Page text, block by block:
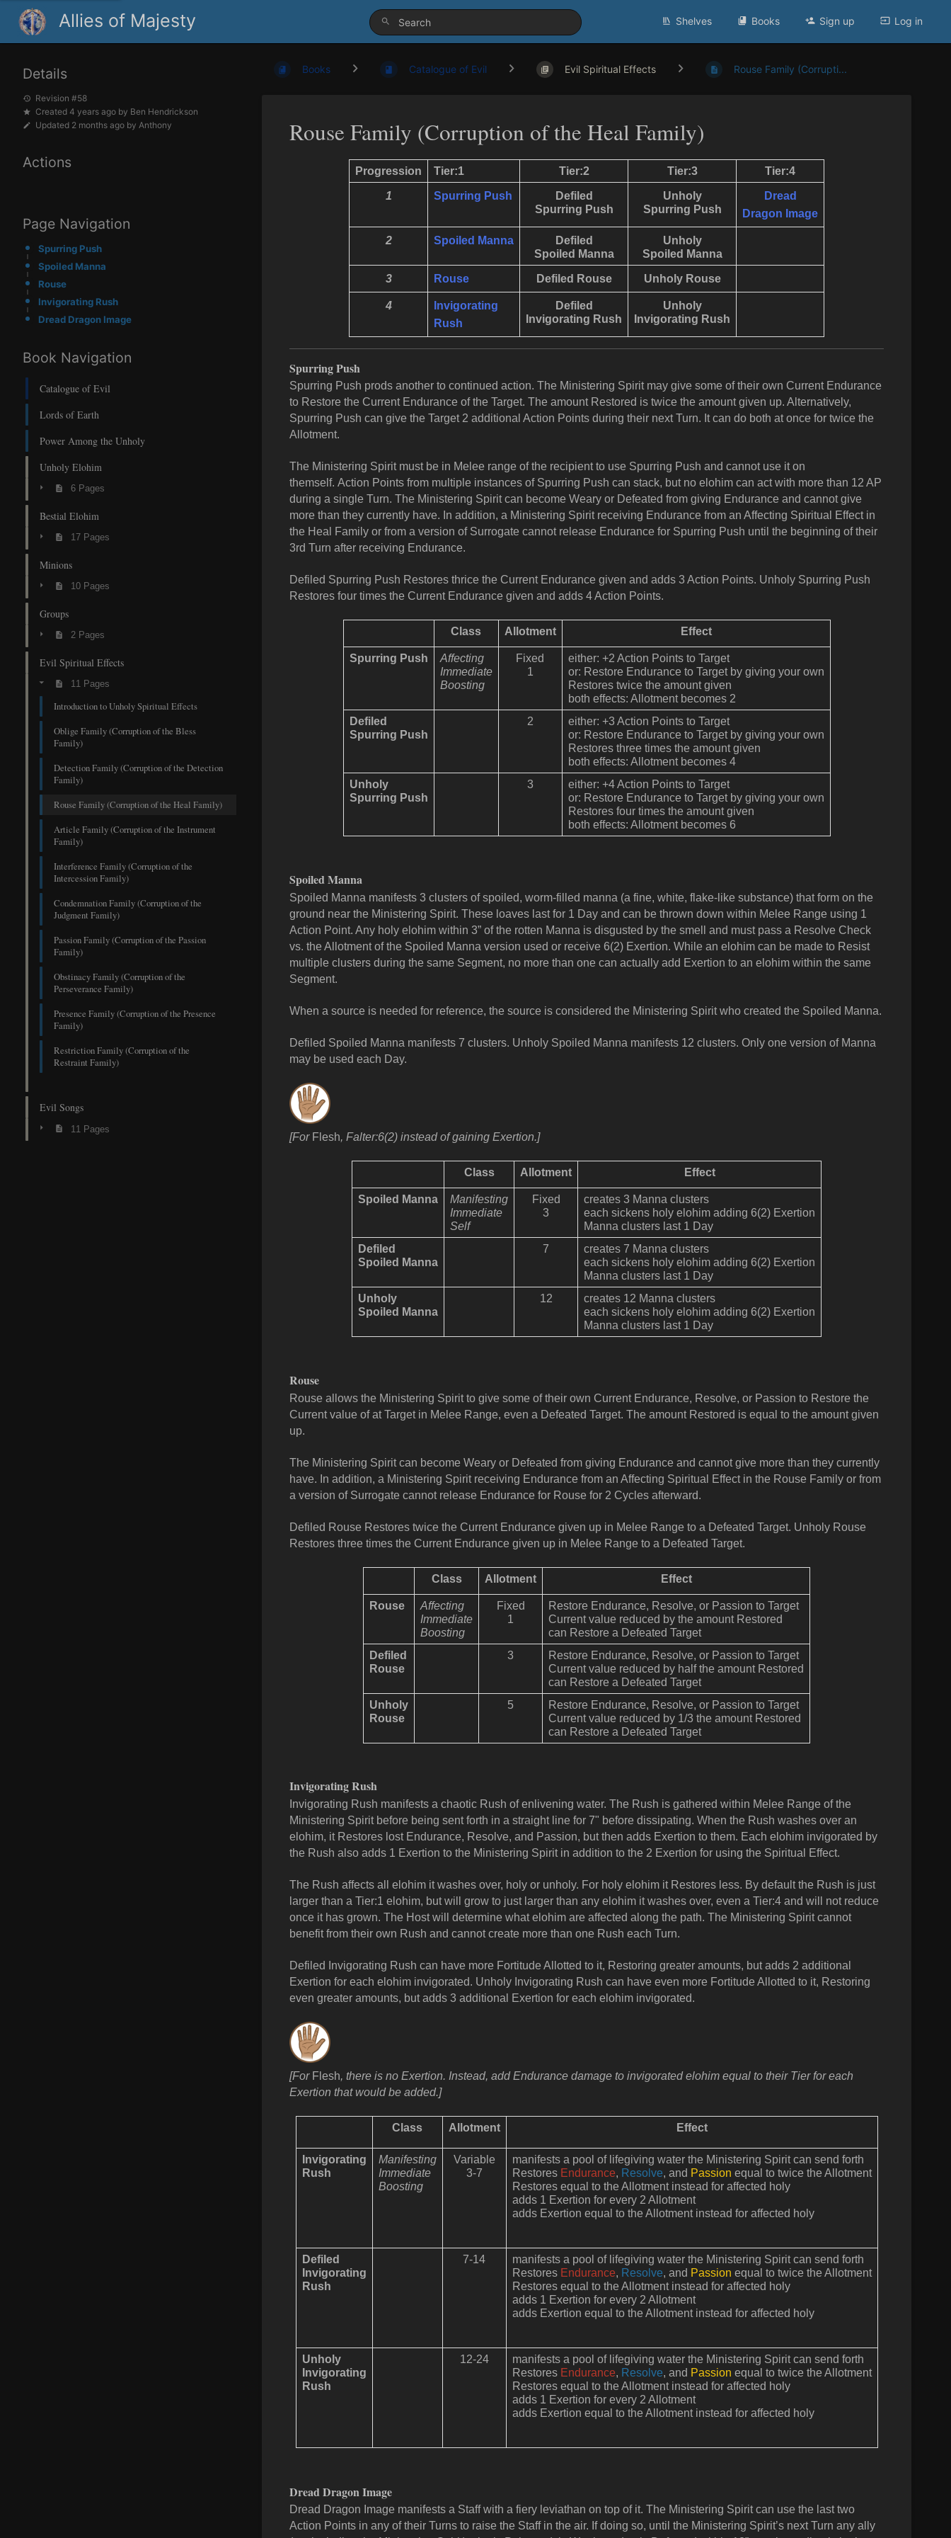
Allies of Majesty Shelves Books Sign up Log in
Page Navigation
Spurring Push
Spoiled Manna
Rouse
Invigorating Rush
Dread Dragon Image
Book Navigation
Catalogue of Evil
Lords of Earth
Power Among the Unholy
Unholy Elohim
6 Pages
Bestial Elohim
17 Pages
Minions
10 Pages
Groups
2 Pages
Evil Spiritual Effects
11 Pages
Introduction to Unholy Spiritual Effects
Oblige Family (Corruption of the Bless
Family)
Detection Family (Corruption of the Detection
Family)
Rouse Family (Corruption of the Heal Family)
Article Family (Corruption of the Instrument
Family)
Interference Family (Corruption of the
Intercession Family)
Condemnation Family (Corruption of the
Judgment Family)
Passion Family (Corruption of the Passion
Family)
Obstinacy Family (Corruption of the
Perseverance Family)
Presence Family (Corruption of the Presence
Family)
Restriction Family (Corruption of the
Restraint Family)
Evil Songs
11 Pages
Books Catalogue of Evil Evil Spiritual Effects Rouse Family (Corrupti...
Rouse Family (Corruption of the Heal Family)
Progression Tier:1 Tier:2 Tier:3 Tier:4
1 Spurring Push
Defiled
Spurring Push
Unholy
Spurring Push
Dread
Dragon Image
2 Spoiled Manna
Defiled
Spoiled Manna
Unholy
Spoiled Manna
3 Rouse Defiled Rouse Unholy Rouse
4
Invigorating
Rush
Defiled
Invigorating Rush
Unholy
Invigorating Rush
Spurring Push
Spurring Push prods another to continued action. The Ministering Spirit may give some of their own Current Endurance
to Restore the Current Endurance of the Target. The amount Restored is twice the amount given up. Alternatively,
Spurring Push can give the Target 2 additional Action Points during their next Turn. It can do both at once for twice the
Allotment.
The Ministering Spirit must be in Melee range of the recipient to use Spurring Push and cannot use it on
themself. Action Points from multiple instances of Spurring Push can stack, but no elohim can act with more than 12 AP
during a single Turn. The Ministering Spirit can become Weary or Defeated from giving Endurance and cannot give
more than they currently have. In addition, a Ministering Spirit receiving Endurance from an Affecting Spiritual Effect in
the Heal Family or from a version of Surrogate cannot release Endurance for Spurring Push until the beginning of their
3rd Turn after receiving Endurance.
Defiled Spurring Push Restores thrice the Current Endurance given and adds 3 Action Points. Unholy Spurring Push
Restores four times the Current Endurance given and adds 4 Action Points.
Class Allotment Effect
Spurring Push
Affecting
Immediate
Boosting
Fixed
1
either: +2 Action Points to Target
or: Restore Endurance to Target by giving your own
Restores twice the amount given
both effects: Allotment becomes 2
Defiled
Spurring Push
2
either: +3 Action Points to Target
or: Restore Endurance to Target by giving your own
Restores three times the amount given
both effects: Allotment becomes 4
Unholy
Spurring Push
3
either: +4 Action Points to Target
or: Restore Endurance to Target by giving your own
Restores four times the amount given
both effects: Allotment becomes 6
Spoiled Manna
Spoiled Manna manifests 3 clusters of spoiled, worm-filled manna (a fine, white, flake-like substance) that form on the
ground near the Ministering Spirit. These loaves last for 1 Day and can be thrown down within Melee Range using 1
Action Point. Any holy elohim within 3” of the rotten Manna is disgusted by the smell and must pass a Resolve Check
vs. the Allotmentof the Spoiled Manna version used or receive 6(2) Exertion. While an elohim can be made to Resist
multiple clusters during the same Segment, no more than one can actually add Exertion to an elohim within the same
Segment.
When a source is needed for reference, the source is considered the Ministering Spirit who created the Spoiled Manna.
Defiled Spoiled Manna manifests 7 clusters. Unholy Spoiled Manna manifests 12 clusters. Only one version of Manna
may be used each Day.
[For Flesh, Falter:6(2) instead of gaining Exertion.]
Class Allotment Effect
Spoiled Manna
Manifesting
Immediate
Self
Fixed
3
creates 3 Manna clusters
each sickens holy elohim adding 6(2) Exertion
Manna clusters last 1 Day
Defiled
Spoiled Manna
7
creates 7 Manna clusters
each sickens holy elohim adding 6(2) Exertion
Manna clusters last 1 Day
Unholy
Spoiled Manna
12
creates 12 Manna clusters
each sickens holy elohim adding 6(2) Exertion
Manna clusters last 1 Day
Rouse
Rouse allows the Ministering Spirit to give some of their own Current Endurance, Resolve, or Passion to Restore the
Current value of at Target in Melee Range, even a Defeated Target. The amount Restored is equal to the amount given
up.
The Ministering Spirit can become Weary or Defeated from giving Endurance and cannot give more than they currently
have. In addition, a Ministering Spirit receiving Endurance from an Affecting Spiritual Effect in the Rouse Family or from
a version of Surrogate cannot release Endurance for Rouse for 2 Cycles afterward.
Defiled Rouse Restores twice the Current Endurance given up in Melee Range to a Defeated Target. Unholy Rouse
Restores three times the Current Endurance given up in Melee Range to a Defeated Target.
Class Allotment Effect
Rouse
Affecting
Immediate
Boosting
Fixed
1
Restore Endurance, Resolve, or Passion to Target
Current value reduced by the amount Restored
can Restore a Defeated Target
Defiled
Rouse
3
Restore Endurance, Resolve, or Passion to Target
Current value reduced by half the amount Restored
can Restore a Defeated Target
Unholy
Rouse
5
Restore Endurance, Resolve, or Passion to Target
Current value reduced by 1/3 the amount Restored
can Restore a Defeated Target
Invigorating Rush
Invigorating Rush manifests a chaotic Rush of enlivening water. The Rush is gathered within Melee Range of the
Ministering Spirit before being sent forth in a straight line for 7" before dissipating. When the Rush washes over an
elohim, it Restores lost Endurance, Resolve, and Passion, but then adds Exertion to them. Each elohim invigorated by
the Rush also adds 1 Exertion to the Ministering Spirit in addition to the 2 Exertion for using the Spiritual Effect.
The Rush affects all elohim it washes over, holy or unholy. For holy elohim it Restores less. By default the Rush is just
larger than a Tier:1 elohim, but will grow to just larger than any elohim it washes over, even a Tier:4 and will not reduce
once it has grown. The Host will determine what elohim are affected along the path. The Ministering Spirit cannot
benefit from their own Rush and cannot create more than one Rush each Turn.
Defiled Invigorating Rush can have more Fortitude Allotted to it, Restoring greater amounts, but adds 2 additional
Exertion for each elohim invigorated. Unholy Invigorating Rush can have even more Fortitude Allotted to it, Restoring
even greater amounts, but adds 3 additional Exertion for each elohim invigorated.
[For Flesh, there is no Exertion. Instead, add Endurance damage to invigorated elohim equal to their Tier for each
Exertion that would be added.]
Class Allotment Effect
Invigorating
Rush
Manifesting
Immediate
Boosting
Variable
3-7
manifests a pool of lifegiving water the Ministering Spirit can send forth
Restores Endurance, Resolve, and Passion equal to twice the Allotment
Restores equal to the Allotment instead for affected holy
adds 1 Exertion for every 2 Allotment
adds Exertion equal to the Allotment instead for affected holy
Defiled
Invigorating
Rush
7-14
manifests a pool of lifegiving water the Ministering Spirit can send forth
Restores Endurance, Resolve, and Passion equal to twice the Allotment
Restores equal to the Allotment instead for affected holy
adds 1 Exertion for every 2 Allotment
adds Exertion equal to the Allotment instead for affected holy
Unholy
Invigorating
Rush
12-24
manifests a pool of lifegiving water the Ministering Spirit can send forth
Restores Endurance, Resolve, and Passion equal to twice the Allotment
Restores equal to the Allotment instead for affected holy
adds 1 Exertion for every 2 Allotment
adds Exertion equal to the Allotment instead for affected holy
Dread Dragon Image
Dread Dragon Image manifests a Staff with a fiery leviathan on top of it. The Ministering Spirit can use the last two
Action Points in any of their Turns to raise the Staff in the air. If doing so, until the Ministering Spirit’s next Turn any ally
Details
Revision #58
Created 4 years ago by Ben Hendrickson
Updated 2 months ago by Anthony
Actions